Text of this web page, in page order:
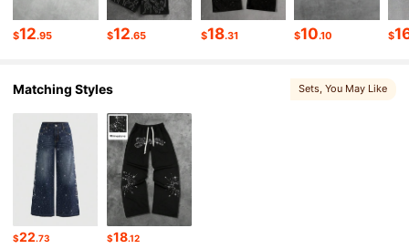
4.82 665K Followers
4.82
4.82 665K Followers
4.82 665K Followers
$12.95 $12.65 $18.31 $10.10 $
Matching Styles Sets , You May Like
$22.73 $18.12